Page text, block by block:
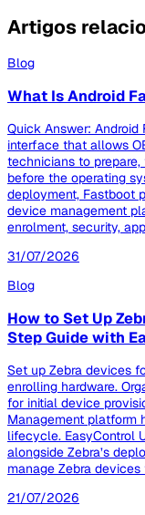
Artigos
Blog
What Is Android
Quick Answer:
interface that allows
technicians to
before the operating
deployment, Fastboot
device management
enrolment, security,
31/07/2026
Blog
How to Set Up
Step Guide with
Set up Zebra devices
enrolling hardware.
for initial device
Management platform
lifecycle. EasyControl
alongside Zebra’s
manage Zebra
21/07/2026